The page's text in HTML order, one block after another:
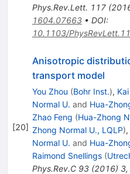
Phys.Rev.Lett. 117(
1604.07663• DOI:
10.1103/
[20]
Anisotropic
transport model
You Zhou (Bohr Inst.),
Normal U. and Hua-
Zhao Feng (Hua-Zhong
Zhong Normal U., LQLP),
Normal U. and Hua-
Raimond Snellings (
Phys.Rev.C 93(2016) 3,